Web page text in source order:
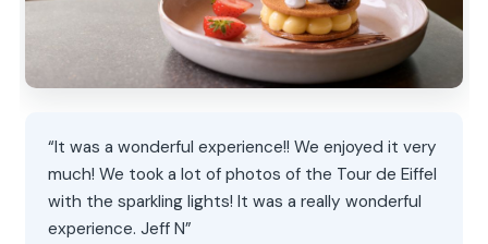
“It was a wonderful experience!! We enjoyed it very
much! We took a lot of photos of the Tour de Eiffel
with the sparkling lights! It was a really wonderful
experience. Jeff N”